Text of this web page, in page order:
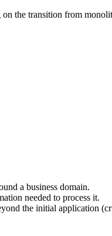
the transition from
a business domain.
needed to process it.
the initial application